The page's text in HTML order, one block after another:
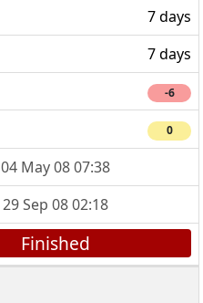
7 days
7 days
-6
0
04 May 08 07:38
29 Sep 08 02:18
Finished